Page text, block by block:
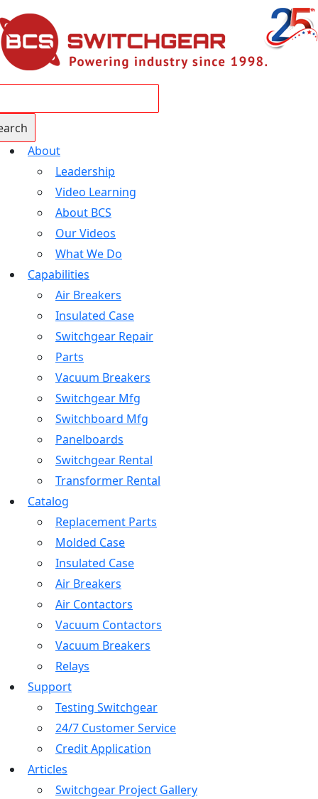
About
Leadership
Video Learning
About BCS
Our Videos
What We Do
Capabilities
Air Breakers
Insulated Case
Switchgear Repair
Parts
Vacuum Breakers
Switchgear Mfg
Switchboard Mfg
Panelboards
Switchgear Rental
Transformer Rental
Catalog
Replacement Parts
Molded Case
Insulated Case
Air Breakers
Air Contactors
Vacuum Contactors
Vacuum Breakers
Relays
Support
Testing Switchgear
24/7 Customer Service
Credit Application
Articles
Switchgear Project Gallery